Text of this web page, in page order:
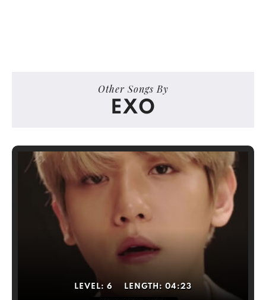
Other Songs By
EXO
LEVEL: 6 LENGTH: 04:23